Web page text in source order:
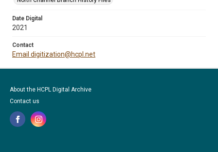
Date Digital
2021
Contact
Email digitization@hcpl.net
About the HCPL Digital Archive
Contact us